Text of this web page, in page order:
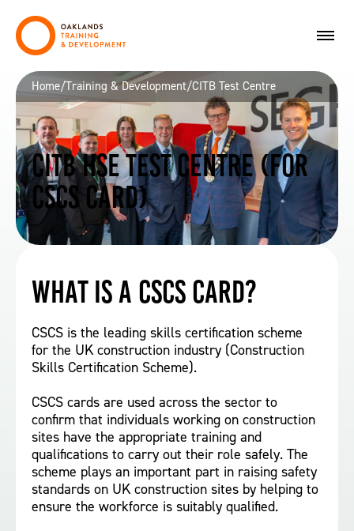
CITB HSE Test Centre (for
CSCS Card)
Home/Training & Development/CITB Test Centre
What is a CSCS card?
CSCS is the leading skills certification scheme
for the UK construction industry (Construction
Skills Certification Scheme).
CSCS cards are used across the sector to
confirm that individuals working on construction
sites have the appropriate training and
qualifications to carry out their role safely. The
scheme plays an important part in raising safety
standards on UK construction sites by helping to
ensure the workforce is suitably qualified.